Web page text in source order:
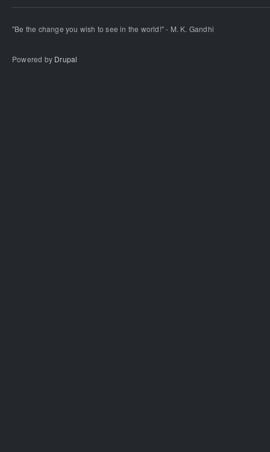
"Be the change you wish to see in the world!" - M. K. Gandhi
Powered by Drupal